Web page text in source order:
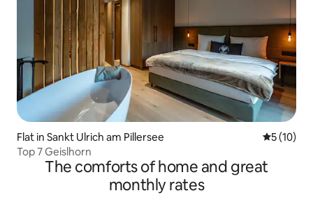
Flat in Sankt Ulrich am Pillersee 5 out of 5
5 (10)
Top 7 Geislhorn
The comforts of home and great
monthly rates